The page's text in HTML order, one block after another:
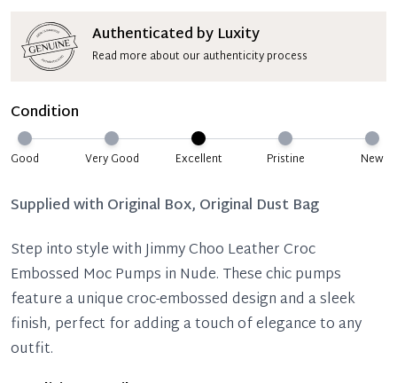
Authenticated by Luxity
Read more about our authenticity process
Condition
Good Very Good Excellent Pristine New
Supplied with Original Box, Original Dust Bag
Step into style with Jimmy Choo Leather Croc
Embossed Moc Pumps in Nude. These chic pumps
feature a unique croc-embossed design and a sleek
finish, perfect for adding a touch of elegance to any
outfit.